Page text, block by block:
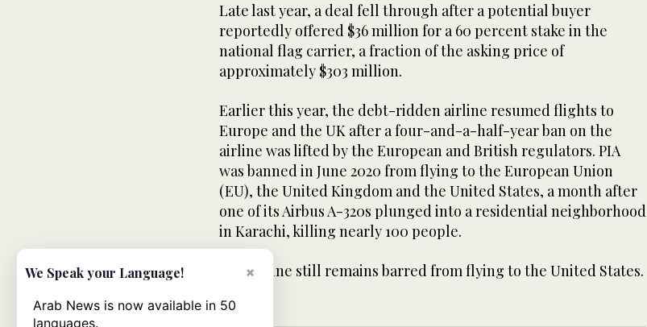
Late last year, a deal fell through after a potential buyer
reportedly offered $36 million for a 60 percent stake in the
national flag carrier, a fraction of the asking price of
approximately $303 million.
Earlier this year, the debt-ridden airline resumed flights to
Europe and the UK after a four-and-a-half-year ban on the
airline was lifted by the European and British regulators. PIA
was banned in June 2020 from flying to the European Union
(EU), the United Kingdom and the United States, a month after
one of its Airbus A-320s plunged into a residential neighborhood
in Karachi, killing nearly 100 people.
The airline still remains barred from flying to the United States.
×
We Speak your Language!
Arab News is now available in 50
languages.